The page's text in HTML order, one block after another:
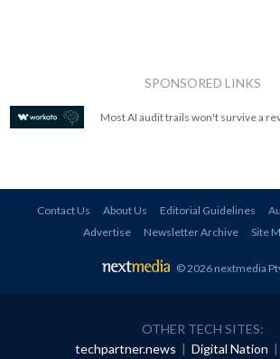
SPONSORED LINKS
Most AI audit trails won't survive a
Contact Us About Us Editorial Guidelines
Advertise
Newsletter Archive Site
© 2026 nextmedia
OTHER TECH SITES:
techpartner.news | Digital Nation |